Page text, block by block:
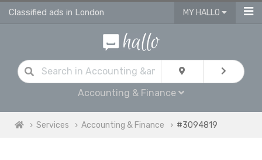
Classified ads in London MY HALLO
Accounting & Finance
Services Accounting & Finance #3094819